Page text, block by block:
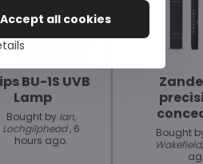
BU-1S UVB
Lamp
Bought by Ian,
Lochgilphead, 6
hours ago.
Bought
Wakefield
Accept all cookies